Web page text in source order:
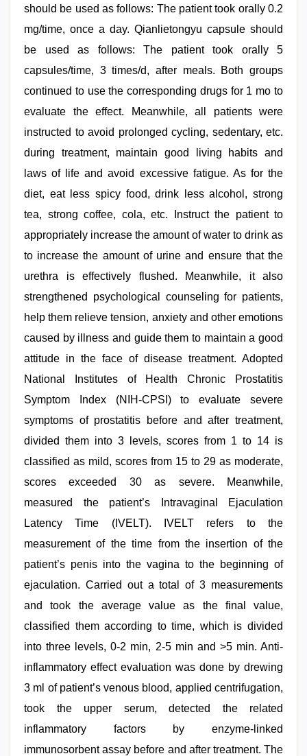
should be used as follows: The patient took orally 0.2
mg/time, once a day. Qianlietongyu capsule should
be used as follows: The patient took orally 5
capsules/time, 3 times/d, after meals. Both groups
continued to use the corresponding drugs for 1 mo to
evaluate the effect. Meanwhile, all patients were
instructed to avoid prolonged cycling, sedentary, etc.
during treatment, maintain good living habits and
laws of life and avoid excessive fatigue. As for the
diet, eat less spicy food, drink less alcohol, strong
tea, strong coffee, cola, etc. Instruct the patient to
appropriately increase the amount of water to drink as
to increase the amount of urine and ensure that the
urethra is effectively flushed. Meanwhile, it also
strengthened psychological counseling for patients,
help them relieve tension, anxiety and other emotions
caused by illness and guide them to maintain a good
attitude in the face of disease treatment. Adopted
National Institutes of Health Chronic Prostatitis
Symptom Index (NIH-CPSI) to evaluate severe
symptoms of prostatitis before and after treatment,
divided them into 3 levels, scores from 1 to 14 is
classified as mild, scores from 15 to 29 as moderate,
scores exceeded 30 as severe. Meanwhile,
measured the patient’s Intravaginal Ejaculation
Latency Time (IVELT). IVELT refers to the
measurement of the time from the insertion of the
patient’s penis into the vagina to the beginning of
ejaculation. Carried out a total of 3 measurements
and took the average value as the final value,
classified them according to time, which is divided
into three levels, 0-2 min, 2-5 min and >5 min. Anti-
inflammatory effect evaluation was done by drewing
3 ml of patient’s venous blood, applied centrifugation,
took the upper serum, detected the related
inflammatory factors by enzyme-linked
immunosorbent assay before and after treatment. The